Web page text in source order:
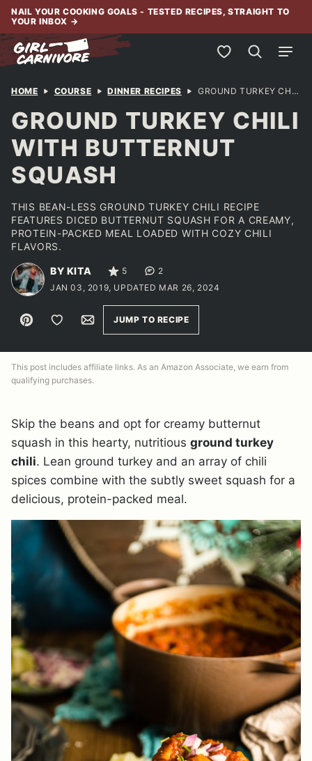
Skip
content
NAIL YOUR COOKING GOALS - TESTED RECIPES, STRAIGHT TO
YOUR INBOX →
My Favorites
HOME COURSE DINNER RECIPES GROUND TURKEY CHILI WITH BUTTERNUT SQUASH
GROUND TURKEY CHILI
WITH BUTTERNUT
SQUASH
THIS BEAN-LESS GROUND TURKEY CHILI RECIPE
FEATURES DICED BUTTERNUT SQUASH FOR A CREAMY,
PROTEIN-PACKED MEAL LOADED WITH COZY CHILI
FLAVORS.
BY KITA 5
2
JAN 03, 2019, UPDATED MAR 26, 2024
Pin Save to FavoritesEmailJUMP TO RECIPE
This post includes affiliate links. As an Amazon Associate, we earn from
qualifying purchases.
Skip the beans and opt for creamy butternut
squash in this hearty, nutritious ground turkey
chili. Lean ground turkey and an array of chili
spices combine with the subtly sweet squash for a
delicious, protein-packed meal.